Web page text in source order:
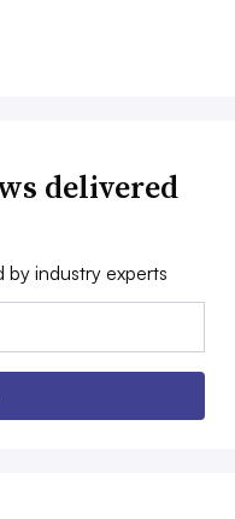
delivered
by industry experts